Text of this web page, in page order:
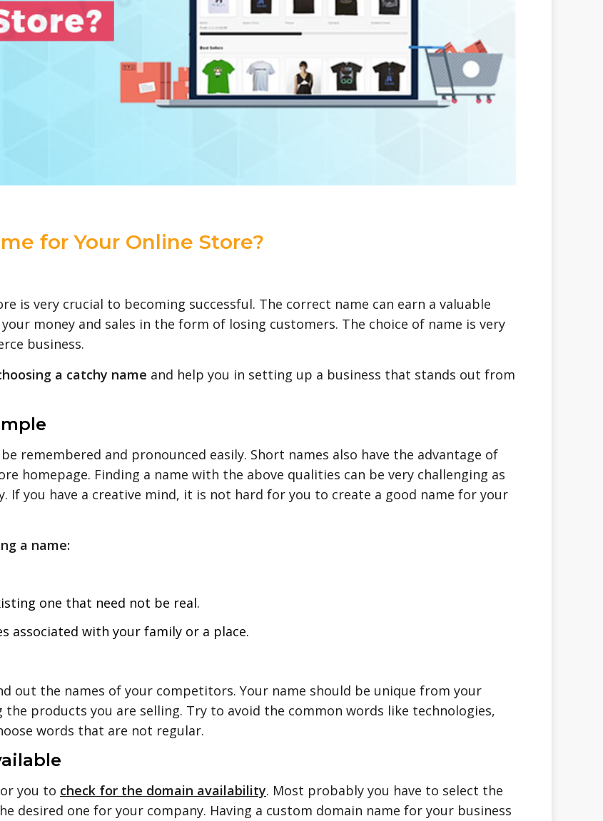
for Your Online Store?
is very crucial to becoming successful. The correct name can earn a valuable
money and sales in the form of losing customers. The choice of name is very
business.
a catchy name and help you in setting up a business that stands out from
remembered and pronounced easily. Short names also have the advantage of
homepage. Finding a name with the above qualities can be very challenging as
If you have a creative mind, it is not hard for you to create a good name for your
a name:
one that need not be real.
associated with your family or a place.
out the names of your competitors. Your name should be unique from your
products you are selling. Try to avoid the common words like technologies,
words that are not regular.
you to check for the domain availability. Most probably you have to select the
desired one for your company. Having a custom domain name for your business